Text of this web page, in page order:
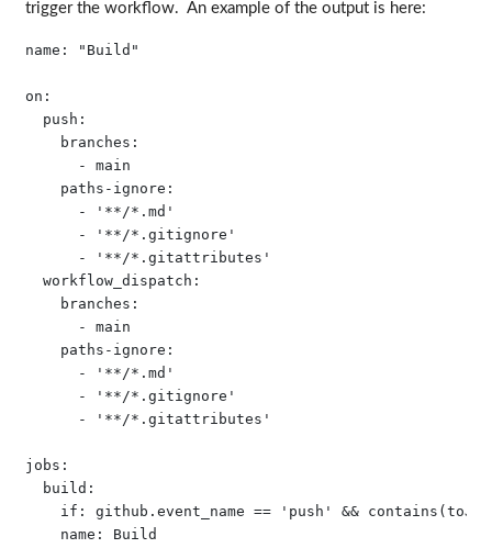
trigger the workflow. An example of the output is here:
name: "Build"
on:
  push:
    branches:
      - main
    paths-ignore:
      - '**/*.md'
      - '**/*.gitignore'
      - '**/*.gitattributes'
  workflow_dispatch:
    branches:
      - main
    paths-ignore:
      - '**/*.md'
      - '**/*.gitignore'
      - '**/*.gitattributes'
jobs:
  build:
if: github.event_name == 'push' &&
    name: Build